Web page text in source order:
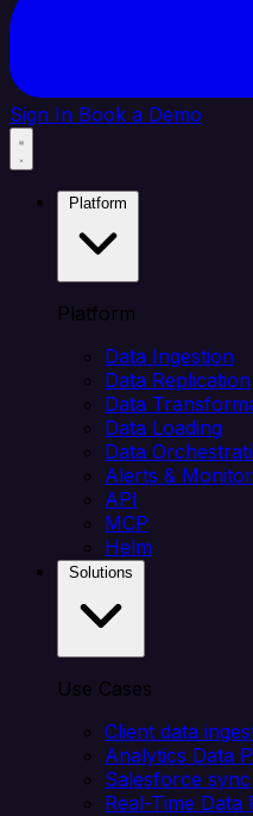
Sign In Book a Demo
Platform
Data Ingestion
Data Replication
Data
Data Loading
Data
Alerts &
API
MCP
Helm
Use Cases
Client data
Analytics Data
Salesforce sync
Real-Time Data